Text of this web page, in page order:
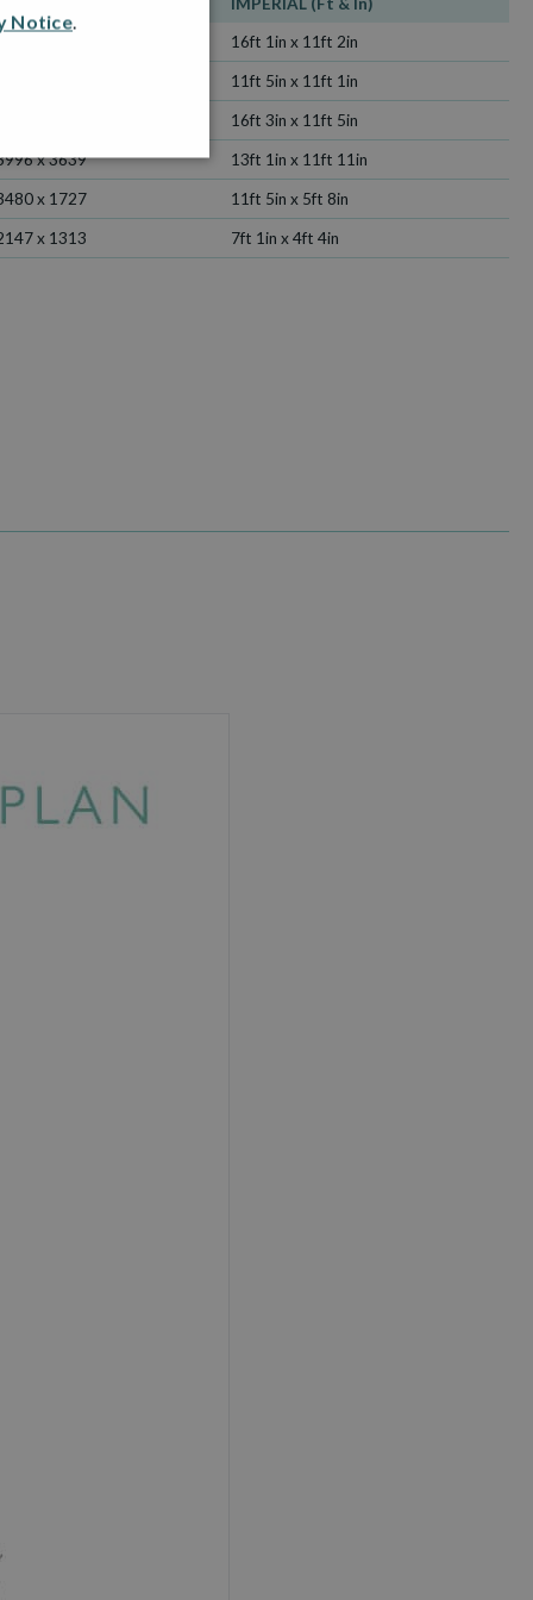
16ft 1in x 11ft 2in
11ft 5in x 11ft 1in
16ft 3in x 11ft 5in
x 3639 13ft 1in x 11ft 11in
x 1727 11ft 5in x 5ft 8in
x 1313 7ft 1in x 4ft 4in
Notice.